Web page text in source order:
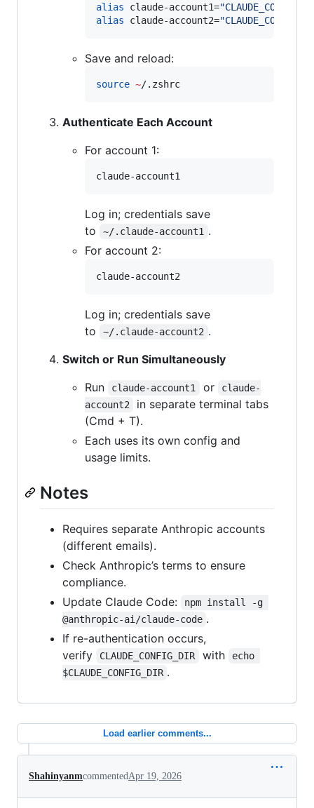
alias claude-account1="
alias claude-account2="
Save and reload:
source ~/.zshrc
Authenticate Each Account
For account 1:
claude-account1
Log in; credentials save
to
~/.claude-account1 .
For account 2:
claude-account2
Log in; credentials save
to
~/.claude-account2 .
Switch or Run Simultaneously
Run
claude-account1 or
claude-
account2
in separate terminal tabs
(Cmd + T).
Each uses its own config and
usage limits.
Notes
Requires separate Anthropic accounts
(different emails).
Check Anthropic’s terms to ensure
compliance.
Update Claude Code:
npm install -g
@anthropic-ai/claude-code .
If re-authentication occurs,
verify
CLAUDE_CONFIG_DIR with
echo
$CLAUDE_CONFIG_DIR .
Load earlier comments...
Shahinyanmcommented Apr 19, 2026